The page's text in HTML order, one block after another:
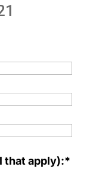
that apply):*